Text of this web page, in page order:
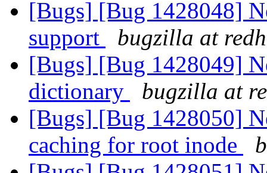
[Bugs] [Bug 1428048]
support
bugzilla at
[Bugs] [Bug 1428049]
dictionary
bugzilla at
[Bugs] [Bug 1428050]
caching for root inode